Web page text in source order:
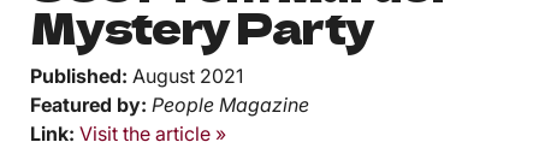
Mystery Party
Published: August 2021
Featured by: People Magazine
Link: Visit the article »